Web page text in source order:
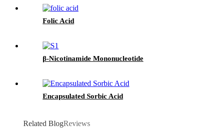
Folic Acid
β-Nicotinamide Mononucleotide
Encapsulated Sorbic Acid
Related BlogReviews